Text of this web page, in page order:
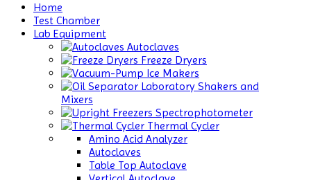
Home
Test Chamber
Lab Equipment
Autoclaves
Freeze Dryers
Ice Makers
Laboratory Shakers and
Mixers
Spectrophotometer
Thermal Cycler
Amino Acid Analyzer
Autoclaves
Table Top Autoclave